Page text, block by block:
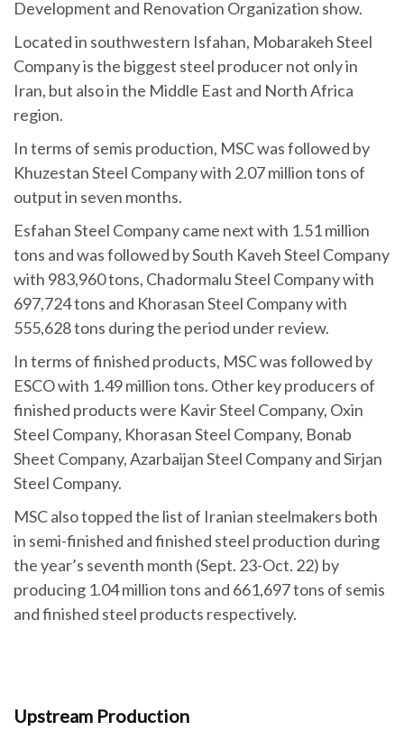
Development and Renovation Organization show.
Located in southwestern Isfahan, Mobarakeh Steel
Company is the biggest steel producer not only in
Iran, but also in the Middle East and North Africa
region.
In terms of semis production, MSC was followed by
Khuzestan Steel Company with 2.07 million tons of
output in seven months.
Esfahan Steel Company came next with 1.51 million
tons and was followed by South Kaveh Steel Company
with 983,960 tons, Chadormalu Steel Company with
697,724 tons and Khorasan Steel Company with
555,628 tons during the period under review.
In terms of finished products, MSC was followed by
ESCO with 1.49 million tons. Other key producers of
finished products were Kavir Steel Company, Oxin
Steel Company, Khorasan Steel Company, Bonab
Sheet Company, Azarbaijan Steel Company and Sirjan
Steel Company.
MSC also topped the list of Iranian steelmakers both
in semi-finished and finished steel production during
the year’s seventh month (Sept. 23-Oct. 22) by
producing 1.04 million tons and 661,697 tons of semis
and finished steel products respectively.
Upstream Production